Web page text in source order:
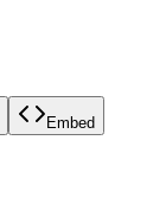
Embed